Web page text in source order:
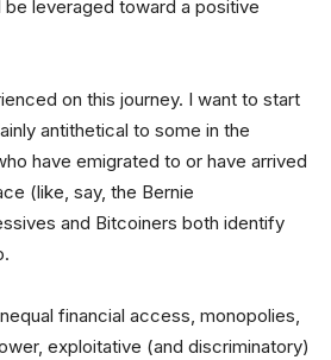
leveraged toward a positive
on this journey. I want to start
antithetical to some in the
have emigrated to or have arrived
(like, say, the Bernie
and Bitcoiners both identify
financial access, monopolies,
exploitative (and discriminatory)